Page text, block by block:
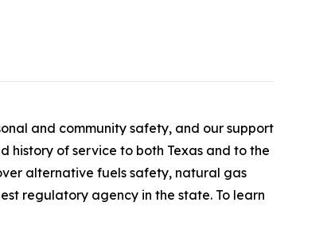
and community safety, and our support
history of service to both Texas and to the
alternative fuels safety, natural gas
regulatory agency in the state. To learn